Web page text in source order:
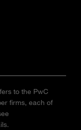
to the PwC
firms, each of